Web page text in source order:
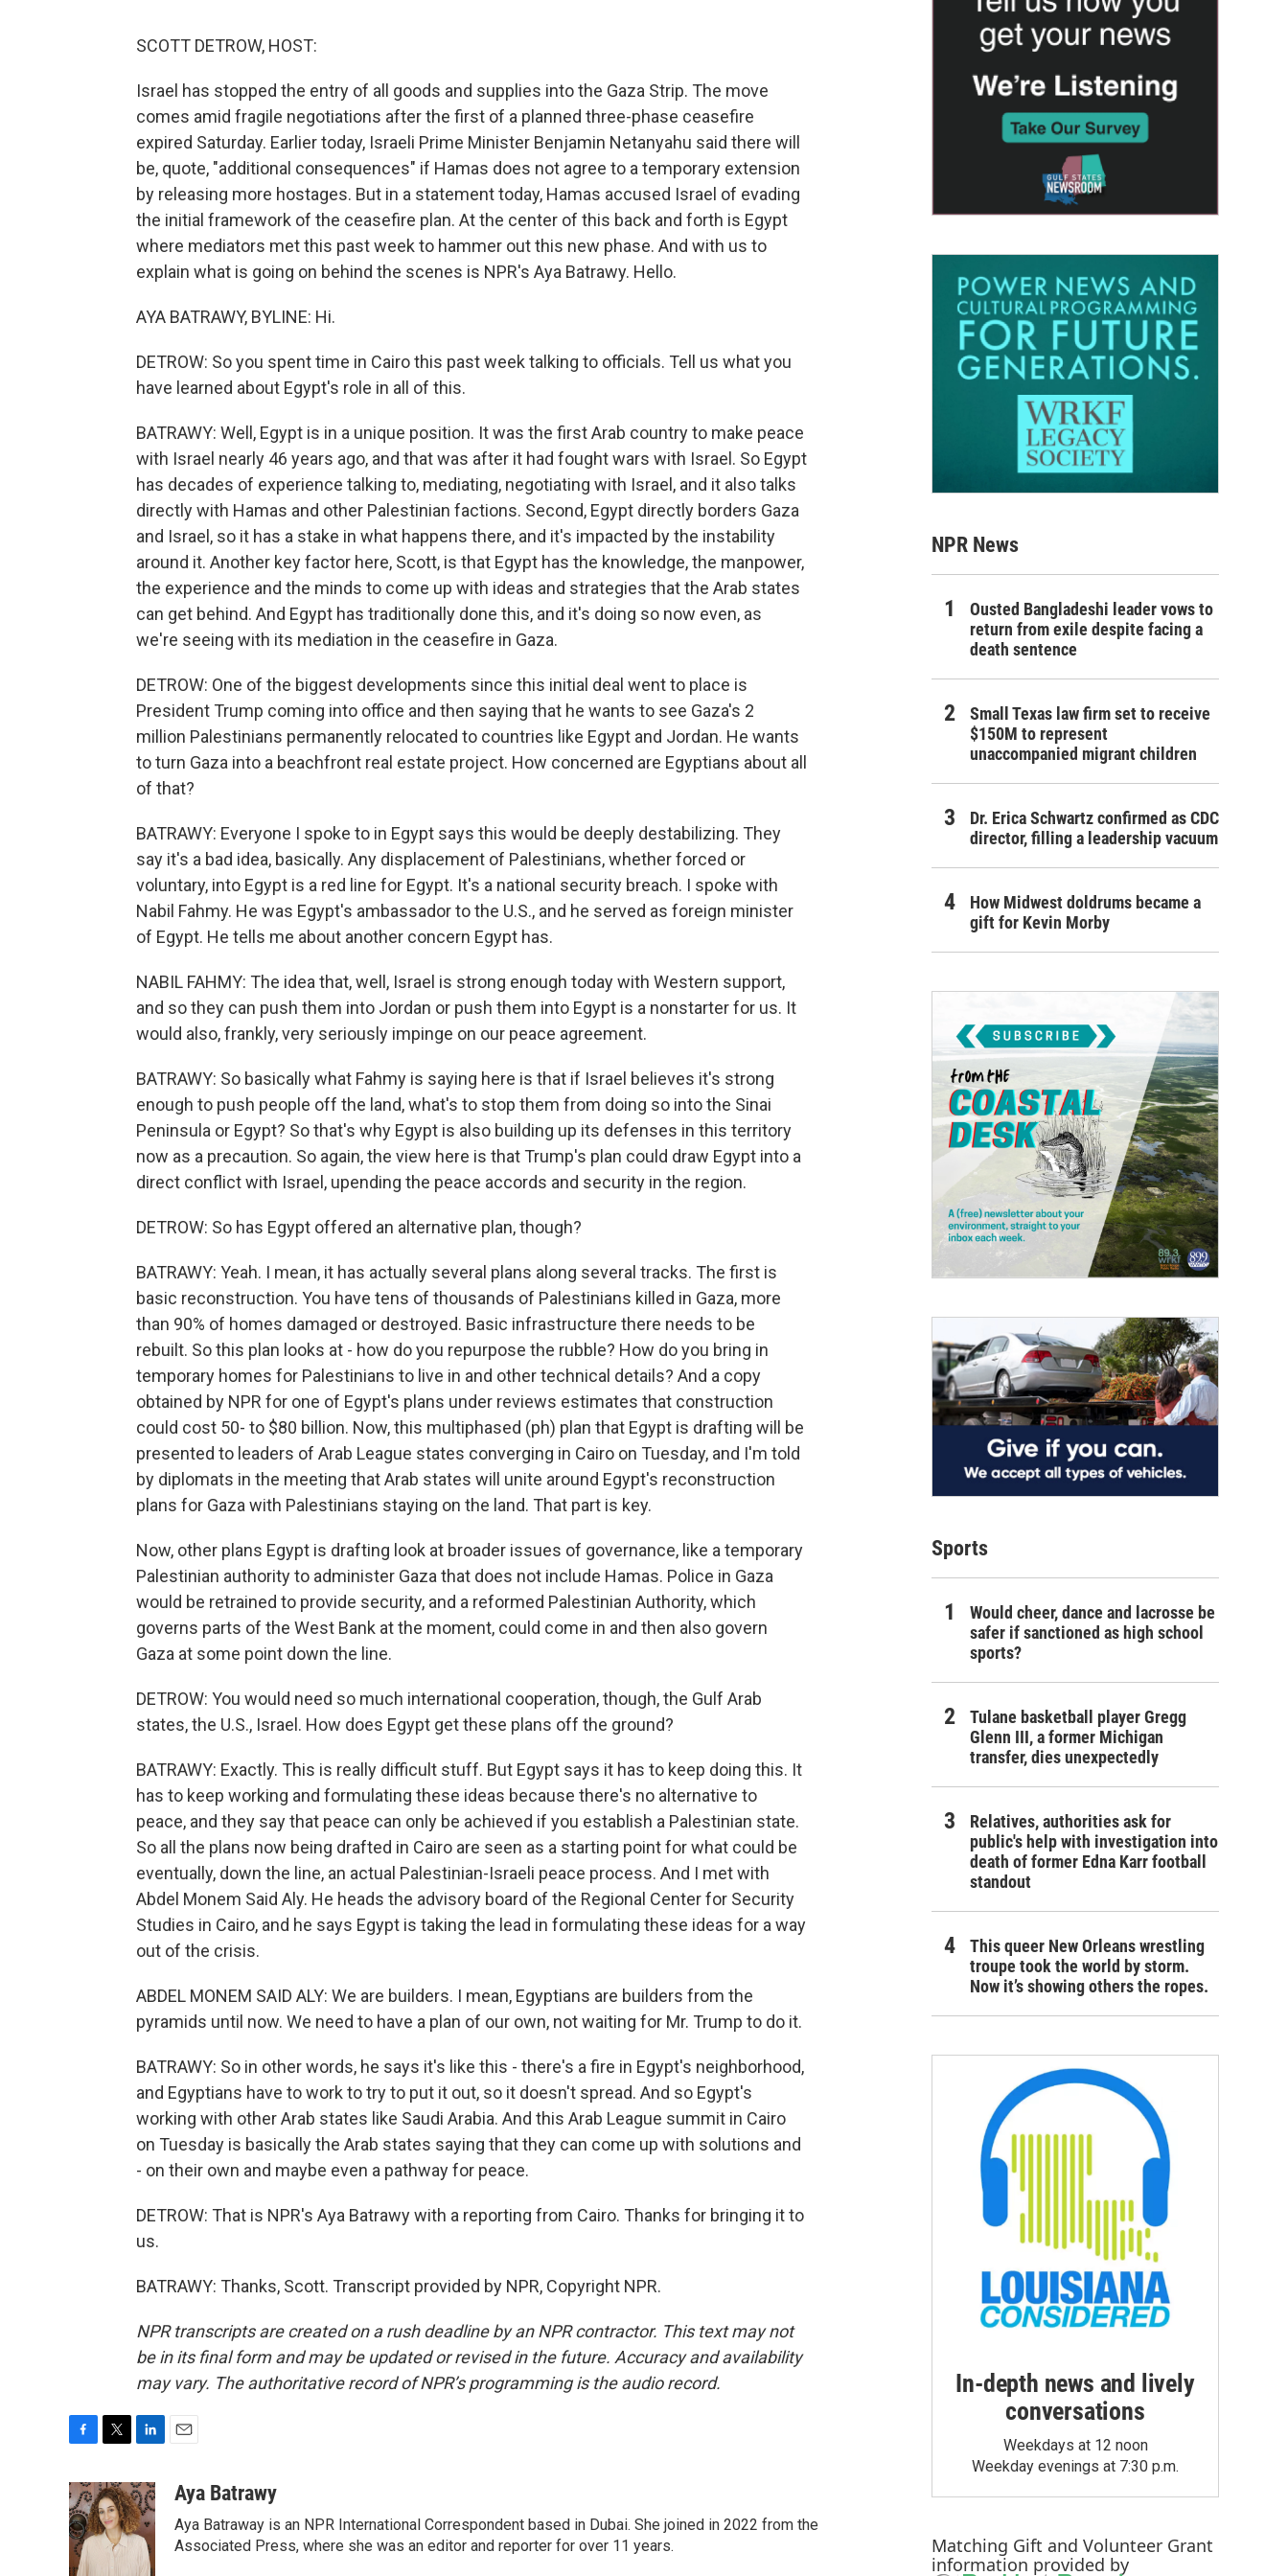
SCOTT DETROW, HOST:
Israel has stopped the entry of all goods and supplies into the Gaza Strip. The move
comes amid fragile negotiations after the first of a planned three-phase ceasefire
expired Saturday. Earlier today, Israeli Prime Minister Benjamin Netanyahu said there will
be, quote, "additional consequences" if Hamas does not agree to a temporary extension
by releasing more hostages. But in a statement today, Hamas accused Israel of evading
the initial framework of the ceasefire plan. At the center of this back and forth is Egypt
where mediators met this past week to hammer out this new phase. And with us to
explain what is going on behind the scenes is NPR's Aya Batrawy. Hello.
AYA BATRAWY, BYLINE: Hi.
DETROW: So you spent time in Cairo this past week talking to officials. Tell us what you
have learned about Egypt's role in all of this.
BATRAWY: Well, Egypt is in a unique position. It was the first Arab country to make peace
with Israel nearly 46 years ago, and that was after it had fought wars with Israel. So Egypt
has decades of experience talking to, mediating, negotiating with Israel, and it also talks
directly with Hamas and other Palestinian factions. Second, Egypt directly borders Gaza
and Israel, so it has a stake in what happens there, and it's impacted by the instability
around it. Another key factor here, Scott, is that Egypt has the knowledge, the manpower,
the experience and the minds to come up with ideas and strategies that the Arab states
can get behind. And Egypt has traditionally done this, and it's doing so now even, as
we're seeing with its mediation in the ceasefire in Gaza.
DETROW: One of the biggest developments since this initial deal went to place is
President Trump coming into office and then saying that he wants to see Gaza's 2
million Palestinians permanently relocated to countries like Egypt and Jordan. He wants
to turn Gaza into a beachfront real estate project. How concerned are Egyptians about all
of that?
BATRAWY: Everyone I spoke to in Egypt says this would be deeply destabilizing. They
say it's a bad idea, basically. Any displacement of Palestinians, whether forced or
voluntary, into Egypt is a red line for Egypt. It's a national security breach. I spoke with
Nabil Fahmy. He was Egypt's ambassador to the U.S., and he served as foreign minister
of Egypt. He tells me about another concern Egypt has.
NABIL FAHMY: The idea that, well, Israel is strong enough today with Western support,
and so they can push them into Jordan or push them into Egypt is a nonstarter for us. It
would also, frankly, very seriously impinge on our peace agreement.
BATRAWY: So basically what Fahmy is saying here is that if Israel believes it's strong
enough to push people off the land, what's to stop them from doing so into the Sinai
Peninsula or Egypt? So that's why Egypt is also building up its defenses in this territory
now as a precaution. So again, the view here is that Trump's plan could draw Egypt into a
direct conflict with Israel, upending the peace accords and security in the region.
DETROW: So has Egypt offered an alternative plan, though?
BATRAWY: Yeah. I mean, it has actually several plans along several tracks. The first is
basic reconstruction. You have tens of thousands of Palestinians killed in Gaza, more
than 90% of homes damaged or destroyed. Basic infrastructure there needs to be
rebuilt. So this plan looks at - how do you repurpose the rubble? How do you bring in
temporary homes for Palestinians to live in and other technical details? And a copy
obtained by NPR for one of Egypt's plans under reviews estimates that construction
could cost 50- to $80 billion. Now, this multiphased (ph) plan that Egypt is drafting will be
presented to leaders of Arab League states converging in Cairo on Tuesday, and I'm told
by diplomats in the meeting that Arab states will unite around Egypt's reconstruction
plans for Gaza with Palestinians staying on the land. That part is key.
Now, other plans Egypt is drafting look at broader issues of governance, like a temporary
Palestinian authority to administer Gaza that does not include Hamas. Police in Gaza
would be retrained to provide security, and a reformed Palestinian Authority, which
governs parts of the West Bank at the moment, could come in and then also govern
Gaza at some point down the line.
DETROW: You would need so much international cooperation, though, the Gulf Arab
states, the U.S., Israel. How does Egypt get these plans off the ground?
BATRAWY: Exactly. This is really difficult stuff. But Egypt says it has to keep doing this. It
has to keep working and formulating these ideas because there's no alternative to
peace, and they say that peace can only be achieved if you establish a Palestinian state.
So all the plans now being drafted in Cairo are seen as a starting point for what could be
eventually, down the line, an actual Palestinian-Israeli peace process. And I met with
Abdel Monem Said Aly. He heads the advisory board of the Regional Center for Security
Studies in Cairo, and he says Egypt is taking the lead in formulating these ideas for a way
out of the crisis.
ABDEL MONEM SAID ALY: We are builders. I mean, Egyptians are builders from the
pyramids until now. We need to have a plan of our own, not waiting for Mr. Trump to do it.
BATRAWY: So in other words, he says it's like this - there's a fire in Egypt's neighborhood,
and Egyptians have to work to try to put it out, so it doesn't spread. And so Egypt's
working with other Arab states like Saudi Arabia. And this Arab League summit in Cairo
on Tuesday is basically the Arab states saying that they can come up with solutions and
- on their own and maybe even a pathway for peace.
DETROW: That is NPR's Aya Batrawy with a reporting from Cairo. Thanks for bringing it to
us.
BATRAWY: Thanks, Scott. Transcript provided by NPR, Copyright NPR.
NPR transcripts are created on a rush deadline by an NPR contractor. This text may not
be in its final form and may be updated or revised in the future. Accuracy and availability
may vary. The authoritative record of NPR’s programming is the audio record.
c
e
b
o
o
i
t
t
e
n
k
e
d
I
a
Aya Batrawy
Aya Batraway is an NPR International Correspondent based in Dubai. She joined in 2022 from the
Associated Press, where she was an editor and reporter for over 11 years.
NPR News
Ousted Bangladeshi leader vows to
return from exile despite facing a
death sentence
Small Texas law firm set to receive
$150M to represent
unaccompanied migrant children
Dr. Erica Schwartz confirmed as CDC
director, filling a leadership vacuum
How Midwest doldrums became a
gift for Kevin Morby
Sports
Would cheer, dance and lacrosse be
safer if sanctioned as high school
sports?
Tulane basketball player Gregg
Glenn III, a former Michigan
transfer, dies unexpectedly
Relatives, authorities ask for
public's help with investigation into
death of former Edna Karr football
standout
This queer New Orleans wrestling
troupe took the world by storm.
Now it’s showing others the ropes.
In-depth news and lively
conversations
Weekdays at 12 noon
Weekday evenings at 7:30 p.m.
Matching Gift and Volunteer Grant
information provided by